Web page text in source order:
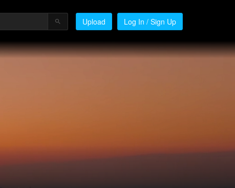
Upload Log In / Sign Up